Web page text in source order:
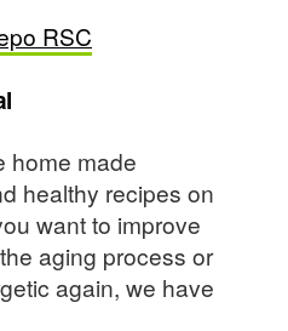
RSC
home made
healthy recipes on
want to improve
aging process or
again, we have